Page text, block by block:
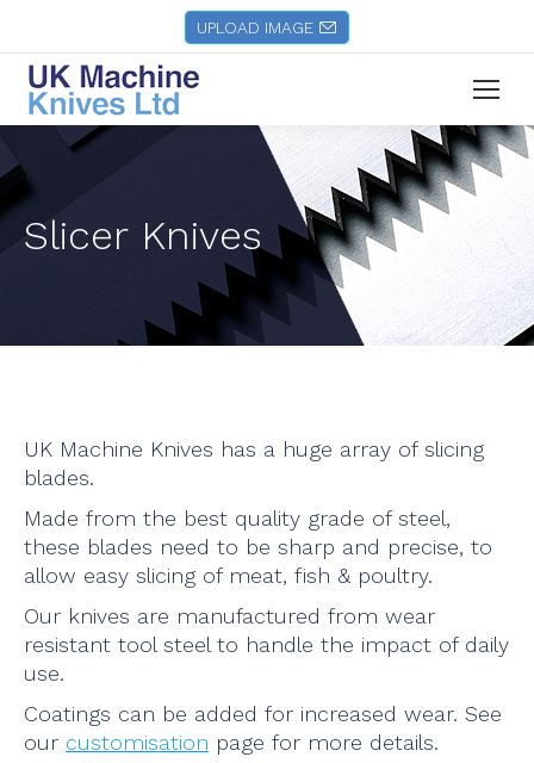
UPLOAD IMAGE
Slicer Knives
UK Machine Knives has a huge array of slicing
blades.
Made from the best quality grade of steel,
these blades need to be sharp and precise, to
allow easy slicing of meat, fish & poultry.
Our knives are manufactured from wear
resistant tool steel to handle the impact of daily
use.
Coatings can be added for increased wear. See
our customisation page for more details.